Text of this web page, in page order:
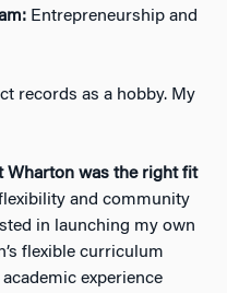
Entrepreneurship and
records as a hobby. My
Wharton was the right fit
and community
in launching my own
flexible curriculum
experience